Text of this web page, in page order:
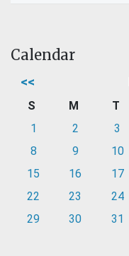
Calendar
<<
S M T
1
2 3
8
9 10
15
16 17
22
23 24
29
30 31